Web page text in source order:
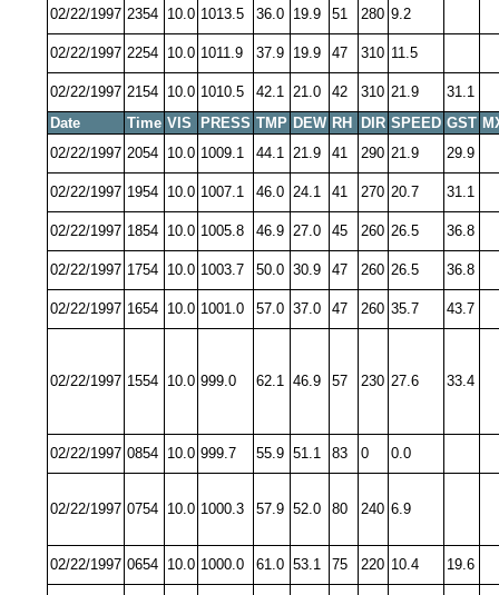
02/22/1997 2354 10.0 1013.5 36.0 19.9 51 280 9.2
02/22/1997 2254 10.0 1011.9 37.9 19.9 47 310 11.5
02/22/1997 2154 10.0 1010.5 42.1 21.0 42 310 21.9
31.1
Date
Time VIS PRESS TMP DEW RH DIR SPEED GST
02/22/1997 2054 10.0 1009.1 44.1 21.9 41 290 21.9 29.9
02/22/1997 1954 10.0 1007.1 46.0 24.1 41 270 20.7 31.1
02/22/1997 1854 10.0 1005.8 46.9 27.0 45 260 26.5 36.8
02/22/1997 1754 10.0 1003.7 50.0 30.9 47 260 26.5 36.8
02/22/1997 1654 10.0 1001.0 57.0 37.0 47 260 35.7 43.7
02/22/1997 1554 10.0 999.0 62.1 46.9 57 230 27.6 33.4
02/22/1997 0854 10.0 999.7 55.9 51.1 83 0 0.0
02/22/1997 0754 10.0 1000.3 57.9 52.0 80 240 6.9
02/22/1997 0654 10.0 1000.0 61.0 53.1 75 220 10.4 19.6